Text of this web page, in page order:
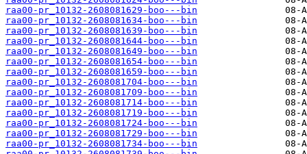
raa00-pr_10132-2608081629-boo---bin
raa00-pr_10132-2608081634-boo---bin
raa00-pr_10132-2608081639-boo---bin
raa00-pr_10132-2608081644-boo---bin
raa00-pr_10132-2608081649-boo---bin
raa00-pr_10132-2608081654-boo---bin
raa00-pr_10132-2608081659-boo---bin
raa00-pr_10132-2608081704-boo---bin
raa00-pr_10132-2608081709-boo---bin
raa00-pr_10132-2608081714-boo---bin
raa00-pr_10132-2608081719-boo---bin
raa00-pr_10132-2608081724-boo---bin
raa00-pr_10132-2608081729-boo---bin
raa00-pr_10132-2608081734-boo---bin